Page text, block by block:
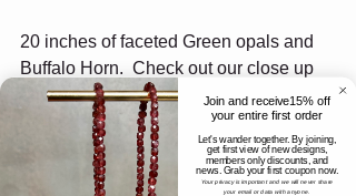
20 inches of faceted Green opals and
Buffalo Horn.  Check out our close up
below. Each pendant is slightly different
as they are all handmade. Our pieces
are made in small batches so they are
as unique as you!
Join and receive15% off
your entire first order
Let's wander together. By joining,
get first view of new designs,
members only discounts, and
news. Grab your first coupon now.
Your privacy is important and we will never share
your email or data with anyone.